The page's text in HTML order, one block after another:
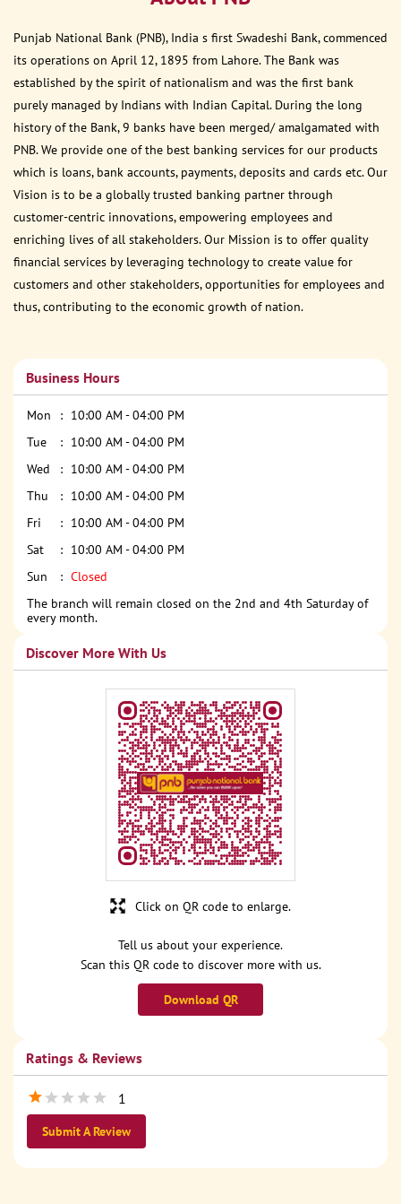
Punjab National Bank (PNB), India s first Swadeshi Bank, commenced
its operations on April 12, 1895 from Lahore. The Bank was
established by the spirit of nationalism and was the first bank
purely managed by Indians with Indian Capital. During the long
history of the Bank, 9 banks have been merged/ amalgamated with
PNB. We provide one of the best banking services for our products
which is loans, bank accounts, payments, deposits and cards etc. Our
Vision is to be a globally trusted banking partner through
customer-centric innovations, empowering employees and
enriching lives of all stakeholders. Our Mission is to offer quality
financial services by leveraging technology to create value for
customers and other stakeholders, opportunities for employees and
thus, contributing to the economic growth of nation.
Business Hours
Mon
10:00 AM - 04:00 PM
Tue
10:00 AM - 04:00 PM
Wed
10:00 AM - 04:00 PM
Thu
10:00 AM - 04:00 PM
Fri
10:00 AM - 04:00 PM
Sat
10:00 AM - 04:00 PM
Sun
Closed
The branch will remain closed on the 2nd and 4th Saturday of
every month.
Discover More With Us
Tell us about your experience.
Scan this QR code to discover more with us.
Download QR
Click on QR code to enlarge.
Ratings & Reviews
1
Submit A Review